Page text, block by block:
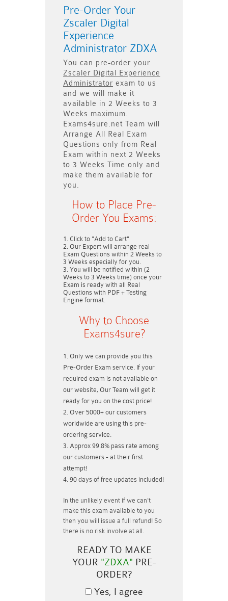
Pre-Order Your
Zscaler Digital
Experience
Administrator ZDXA
You can pre-order your
Zscaler Digital Experience
Administrator exam to us
and we will make it
available in 2 Weeks to 3
Weeks maximum.
Exams4sure.net Team will
Arrange All
Real
Exam
Questions only from Real
Exam within next 2 Weeks
to 3 Weeks Time only and
make them available for
you.
How to Place Pre-
Order You Exams:
Click to "Add to Cart"
Our Expert will arrange real
Exam Questions within 2 Weeks to
3 Weeks especially for you.
You will be notified within (2
Weeks to 3 Weeks time) once your
Exam is ready with all Real
Questions with PDF + Testing
Engine format.
Why to Choose
Exams4sure?
Only we can provide you this
Pre-Order Exam service. If your
required exam is not available on
our website, Our Team will get it
ready for you on the cost price!
Over 5000+ our customers
worldwide are using this pre-
ordering service.
Approx 99.8% pass rate among
our customers - at their first
attempt!
90 days of free updates included!
In the unlikely event if we can't
make this exam available to you
then you will issue a full refund! So
there is no risk involve at all.
READY TO MAKE
YOUR "ZDXA" PRE-
ORDER?
Yes, I agree